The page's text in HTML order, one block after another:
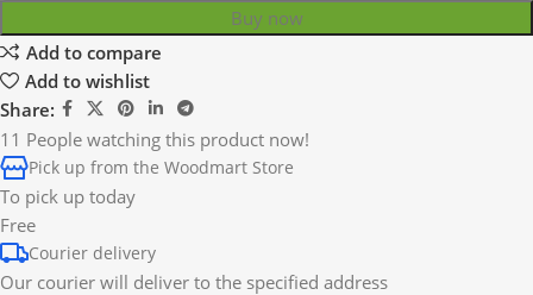
Buy now
Add to compare
Add to wishlist
Share:
11 People watching this product now!
Pick up from the Woodmart Store
To pick up today
Free
Courier delivery
Our courier will deliver to the specified address